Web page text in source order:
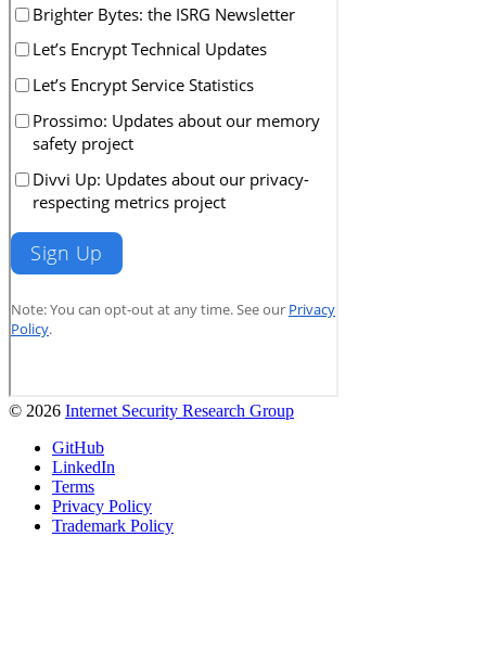
© 2026 Internet Security Research Group
GitHub
LinkedIn
Terms
Privacy Policy
Trademark Policy